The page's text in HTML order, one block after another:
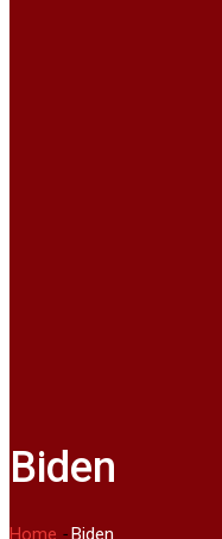
Biden
Home -Biden